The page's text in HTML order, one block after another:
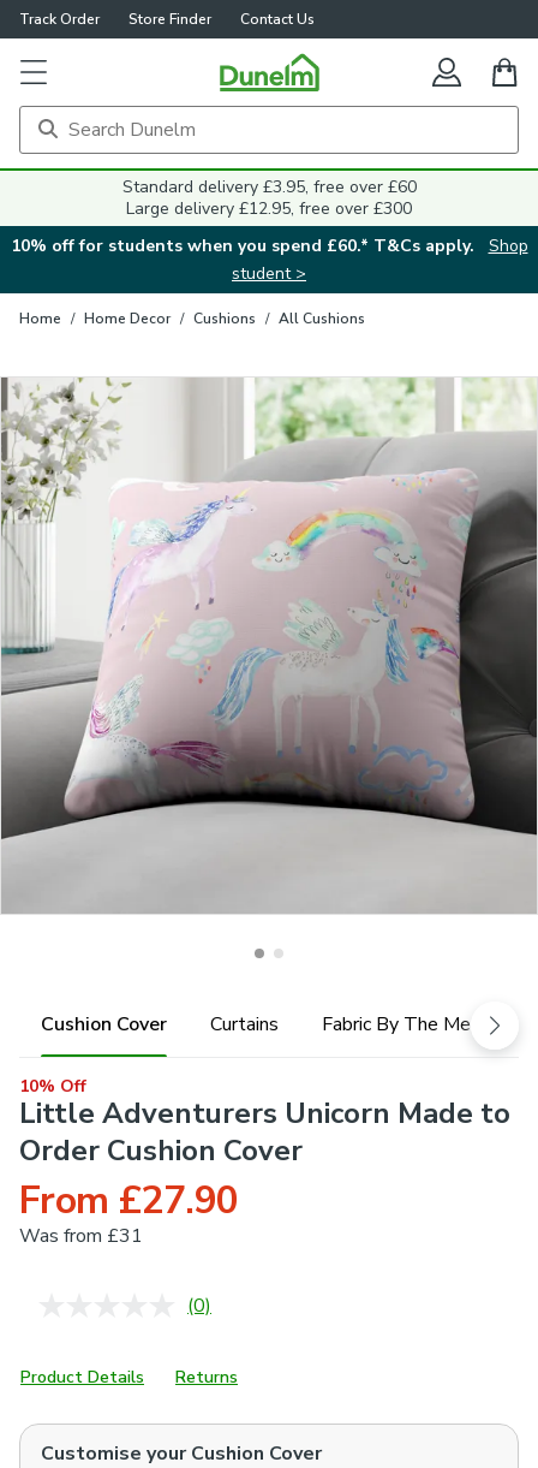
Track Order Store Finder Contact Us
Standard delivery £3.95, free over £60
Large delivery £12.95, free over £300
10% off for students when you spend £60.* T&Cs apply.
Shop
student >
Home / Home Decor / Cushions / All Cushions
Cushion Cover Curtains Fabric By The Metre
10% Off
Little Adventurers Unicorn Made to
Order Cushion Cover
From £27.90
Was from £31
No
Same
page
(0)
Product Details Returns
Customise yourCushion Cover